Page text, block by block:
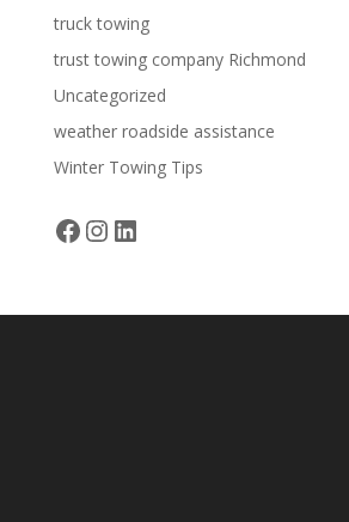
truck towing
trust towing company Richmond
Uncategorized
weather roadside assistance
Winter Towing Tips
Facebook
Instagram
LinkedIn